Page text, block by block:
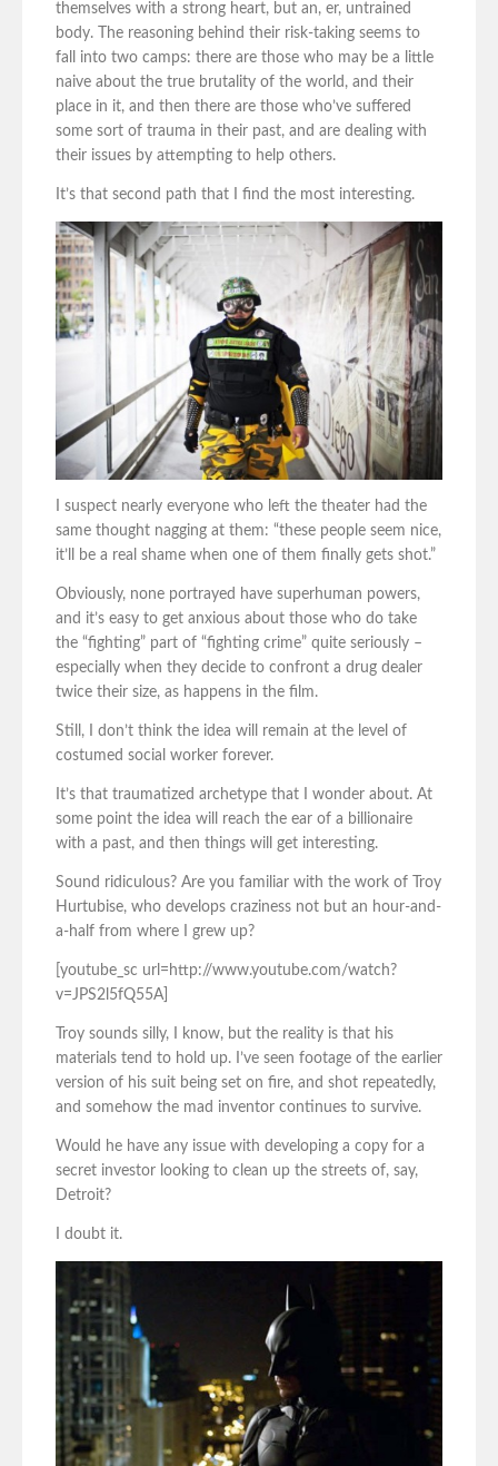
themselves with a strong heart, but an, er, untrained
body. The reasoning behind their risk-taking seems to
fall into two camps: there are those who may be a little
naive about the true brutality of the world, and their
place in it, and then there are those who’ve suffered
some sort of trauma in their past, and are dealing with
their issues by attempting to help others.
It’s that second path that I find the most interesting.
I suspect nearly everyone who left the theater had the
same thought nagging at them: “these people seem nice,
it’ll be a real shame when one of them finally gets shot.”
Obviously, none portrayed have superhuman powers,
and it’s easy to get anxious about those who do take
the “fighting” part of “fighting crime” quite seriously –
especially when they decide to confront a drug dealer
twice their size, as happens in the film.
Still, I don’t think the idea will remain at the level of
costumed social worker forever.
It’s that traumatized archetype that I wonder about. At
some point the idea will reach the ear of a billionaire
with a past, and then things will get interesting.
Sound ridiculous? Are you familiar with the work of Troy
Hurtubise, who develops craziness not but an hour-and-
a-half from where I grew up?
[youtube_sc url=http://www.youtube.com/watch?
v=JPS2l5fQ55A]
Troy sounds silly, I know, but the reality is that his
materials tend to hold up. I’ve seen footage of the earlier
version of his suit being set on fire, and shot repeatedly,
and somehow the mad inventor continues to survive.
Would he have any issue with developing a copy for a
secret investor looking to clean up the streets of, say,
Detroit?
I doubt it.